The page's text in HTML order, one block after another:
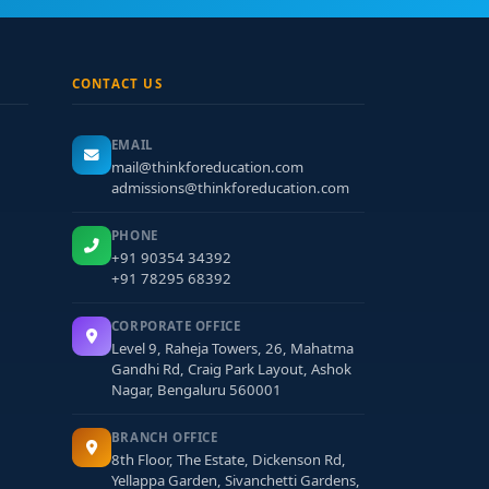
CONTACT US
EMAIL
mail@thinkforeducation.com
admissions@thinkforeducation.com
PHONE
+91 90354 34392
+91 78295 68392
CORPORATE OFFICE
Level 9, Raheja Towers, 26, Mahatma
Gandhi Rd, Craig Park Layout, Ashok
Nagar, Bengaluru 560001
BRANCH OFFICE
8th Floor, The Estate, Dickenson Rd,
Yellappa Garden, Sivanchetti Gardens,